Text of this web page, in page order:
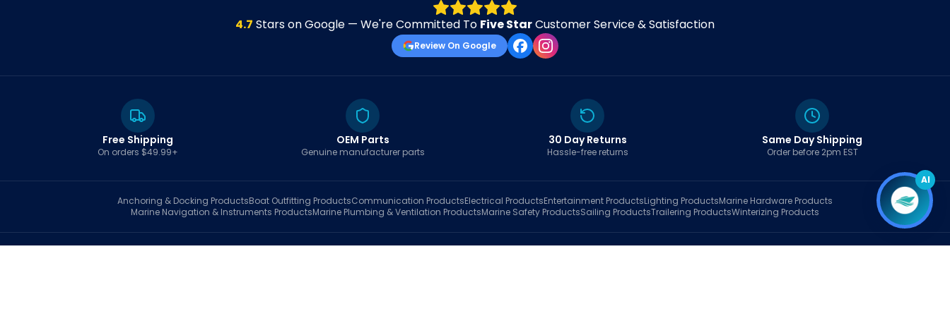
4.7 Stars on Google — We're Committed To Five StarCustomer Service & Satisfaction
Review On Google
Free Shipping
On orders $49.99+
OEM Parts
Genuine manufacturer parts
30 Day Returns
Hassle-free returns
Same Day Shipping
Order before 2pm EST
Anchoring & Docking ProductsBoat Outfitting ProductsCommunication ProductsElectrical ProductsEntertainment ProductsLighting ProductsMarine Hardware Products
Marine Navigation & Instruments ProductsMarine Plumbing & Ventilation ProductsMarine Safety ProductsSailing ProductsTrailering ProductsWinterizing Products
ShopBrandsMarine AIFinderBlogTrack OrderAboutContact UsMy AccountCart
AI